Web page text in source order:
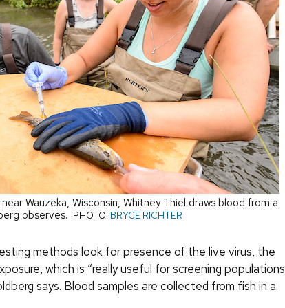
Wauzeka, Wisconsin, Whitney Thiel draws blood from a
observes. PHOTO: BRYCE RICHTER
methods look for presence of the live virus, the
which is “really useful for screening populations
says. Blood samples are collected from fish in a